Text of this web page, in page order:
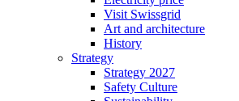
Visit Swissgrid
Art and architecture
History
Strategy
Strategy 2027
Safety Culture